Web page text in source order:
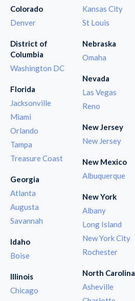
Colorado
Denver
District of
Columbia
Washington DC
Florida
Jacksonville
Miami
Orlando
Tampa
Treasure Coast
Georgia
Atlanta
Augusta
Savannah
Idaho
Boise
Illinois
Chicago
Kansas City
St Louis
Nebraska
Omaha
Nevada
Las Vegas
Reno
New Jersey
New Jersey
New Mexico
Albuquerque
New York
Albany
Long Island
New York City
Rochester
North Carolina
Asheville